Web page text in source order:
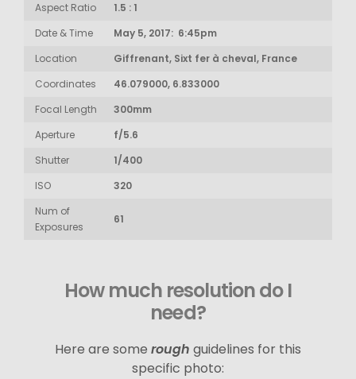
Aspect Ratio
1.5 : 1
Date & Time
May 5, 2017: 6:45pm
Location
Giffrenant, Sixt fer à cheval, France
Coordinates
46.079000, 6.833000
Focal Length
300mm
Aperture
f/5.6
Shutter
1/400
ISO
320
Num of
Exposures
61
How much resolution do I
need?
Here are some rough guidelines for this
specific photo: